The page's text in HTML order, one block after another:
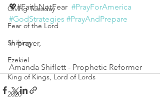
Giving Tuesday
Fear of the Lord
Shifting
Ezekiel
King of Kings, Lord of Lords
2020
💖#FaithNotFear #PrayForAmerica
#GodStrategies #PrayAndPrepare
In prayer,
Amanda Shiflett - Prophetic Reformer